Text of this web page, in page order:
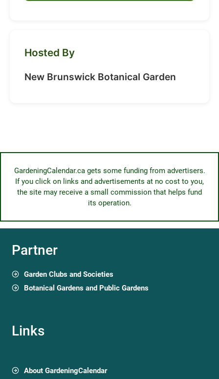
Hosted By
New Brunswick Botanical Garden
GardeningCalendar.ca gets some funding from advertisers.
If you click on links and advertisements at no cost to you,
the site may receive a small commission that helps fund
its operation.
Partner
Garden Clubs and Societies
Botanical Gardens and Public Gardens
Links
About GardeningCalendar